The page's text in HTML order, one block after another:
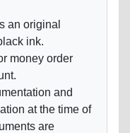
an original
ink.
money order
and
at the time of
are